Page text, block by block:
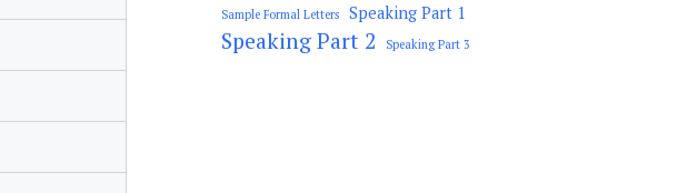
Sample Formal Letters
Speaking Part 1
Speaking Part 2 Speaking Part 3